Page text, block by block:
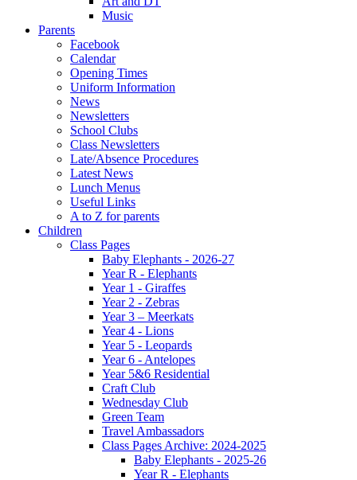
Music
Parents
Facebook
Calendar
Opening Times
Uniform Information
News
Newsletters
School Clubs
Class Newsletters
Late/Absence Procedures
Latest News
Lunch Menus
Useful Links
A to Z for parents
Children
Class Pages
Baby Elephants - 2026-27
Year R - Elephants
Year 1 - Giraffes
Year 2 - Zebras
Year 3 – Meerkats
Year 4 - Lions
Year 5 - Leopards
Year 6 - Antelopes
Year 5&6 Residential
Craft Club
Wednesday Club
Green Team
Travel Ambassadors
Class Pages Archive: 2024-2025
Baby Elephants - 2025-26
Year R - Elephants